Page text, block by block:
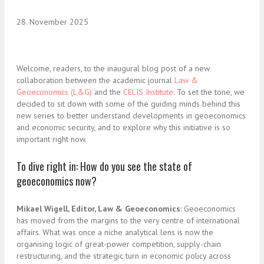
28. November 2025
Welcome, readers, to the inaugural blog post of a new
collaboration between the academic journal Law &
Geoeconomics (L&G) and the CELIS Institute. To set the tone, we
decided to sit down with some of the guiding minds behind this
new series to better understand developments in geoeconomics
and economic security, and to explore why this initiative is so
important right now.
To dive right in: How do you see the state of
geoeconomics now?
Mikael Wigell, Editor, Law & Geoeconomics: Geoeconomics
has moved from the margins to the very centre of international
affairs. What was once a niche analytical lens is now the
organising logic of great-power competition, supply-chain
restructuring, and the strategic turn in economic policy across